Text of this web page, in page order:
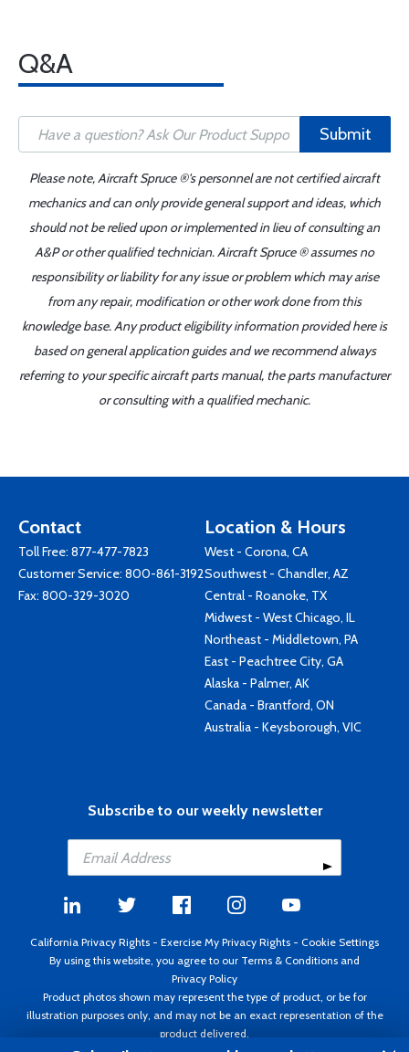
Q&A
Submit
Please note, Aircraft Spruce ®'s personnel are not certified aircraft
mechanics and can only provide general support and ideas, which
should not be relied upon or implemented in lieu of consulting an
A&P or other qualified technician. Aircraft Spruce ® assumes no
responsibility or liability for any issue or problem which may arise
from any repair, modification or other work done from this
knowledge base. Any product eligibility information provided here is
based on general application guides and we recommend always
referring to your specific aircraft parts manual, the parts manufacturer
or consulting with a qualified mechanic.
Contact
Toll Free: 877-477-7823
Customer Service: 800-861-3192
Fax: 800-329-3020
Location & Hours
West - Corona, CA
Southwest - Chandler, AZ
Central - Roanoke, TX
Midwest - West Chicago, IL
Northeast - Middletown, PA
East - Peachtree City, GA
Alaska - Palmer, AK
Canada - Brantford, ON
Australia - Keysborough, VIC
Subscribe to our weekly newsletter
California Privacy Rights - Exercise My Privacy Rights - Cookie Settings
By using this website, you agree to our Terms & Conditions and
Privacy Policy
Product photos shown may represent the type of product, or be for
illustration purposes only, and may not be an exact representation of the
product delivered.